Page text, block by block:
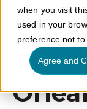
when you visit
used in your
preference not to
Agree and